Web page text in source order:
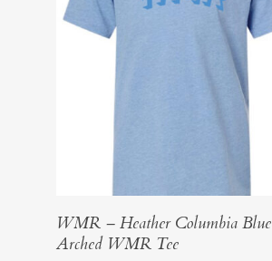
Select Options
WMR – Heather Columbia Blue
Arched WMR Tee